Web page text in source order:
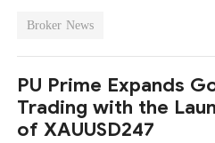
Broker News
PU Prime Expands
Trading with the
of XAUUSD247